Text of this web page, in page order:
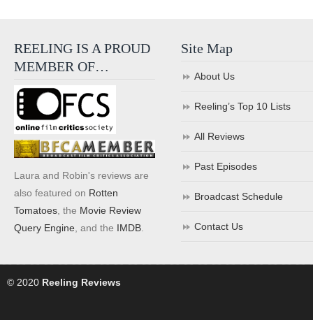
REELING IS A PROUD
MEMBER OF…
Laura and Robin's reviews are
also featured on Rotten
Tomatoes , the Movie Review
Query Engine , and the IMDB
Site Map
About Us
Reeling’s Top 10 Lists
All Reviews
Past Episodes
Broadcast Schedule
Contact Us
© 2020 Reeling Reviews